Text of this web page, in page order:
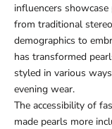
influencers
from traditional
demographics to
has transformed
styled in various
evening wear.
The accessibility of
made pearls more